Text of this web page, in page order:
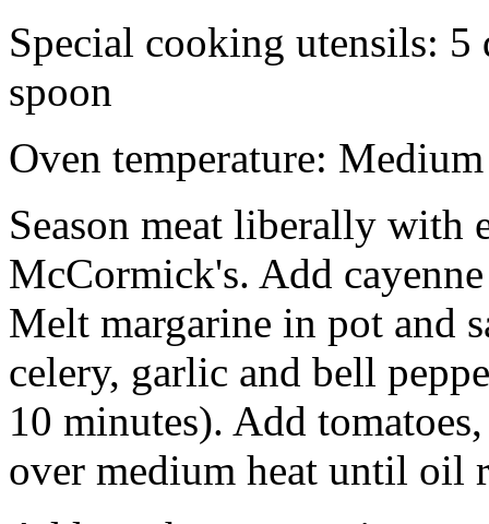
Special cooking utensils:
spoon
Oven temperature:
Season meat liberally with
McCormick's. Add
Melt margarine in pot and
celery, garlic and bell
10 minutes). Add
over medium heat until oil